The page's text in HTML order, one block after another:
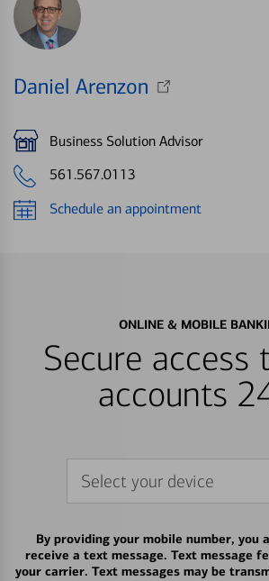
Daniel Arenzon
Business Solution Advisor
561.567.0113
Schedule an appointment
ONLINE & MOBILE
Secure access
accounts
Select your device
By providing your mobile number, you
receive a text message. Text message
your carrier. Text messages may be